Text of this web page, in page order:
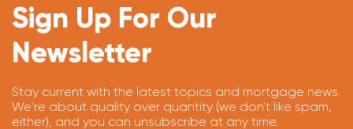
Sign Up For Our
Newsletter
Stay current with the latest topics and mortgage news.
We're about quality over quantity (we don't like spam,
either), and you can unsubscribe at any time.